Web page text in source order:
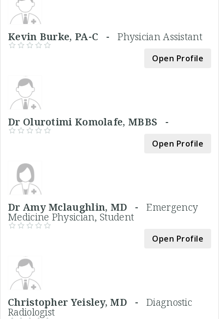
Kevin Burke, PA-C -Physician Assistant
Open Profile
Dr Olurotimi Komolafe, MBBS -
Open Profile
Dr Amy Mclaughlin, MD -Emergency
Medicine Physician, Student
Open Profile
Christopher Yeisley, MD - Diagnostic
Radiologist